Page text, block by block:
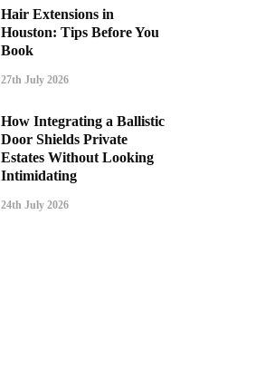
Hair Extensions in
Houston: Tips Before You
Book
27th July 2026
How Integrating a Ballistic
Door Shields Private
Estates Without Looking
Intimidating
24th July 2026